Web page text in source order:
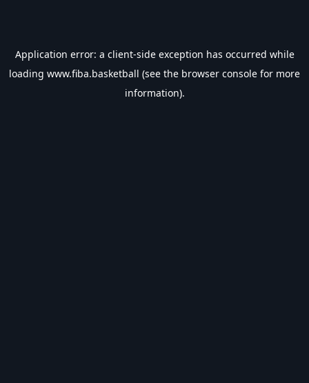
Application error: a client-side exception has occurred while
loading www.fiba.basketball (see the browser console for more
information).